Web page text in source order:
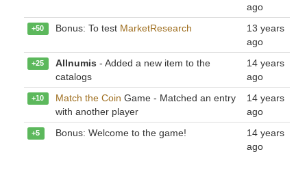
ago
+50 Bonus: To test MarketResearch
13 years
ago
+25 Allnumis - Added a new item to the
catalogs
14 years
ago
+10 Match the Coin Game - Matched an entry
with another player
14 years
ago
+5 Bonus: Welcome to the game!
14 years
ago